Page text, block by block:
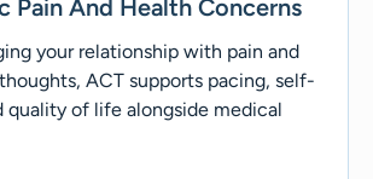
Pain And Health Concerns
your relationship with pain and
ACT supports pacing, self-
quality of life alongside medical